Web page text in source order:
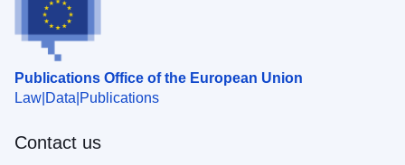
Publications Office of the European Union
Law Data Publications
Contact us